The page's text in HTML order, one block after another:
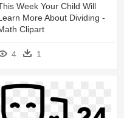
Week Your Child Will
More About Dividing -
Clipart
4 1